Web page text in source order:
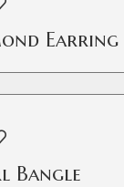
Earring
Bangle